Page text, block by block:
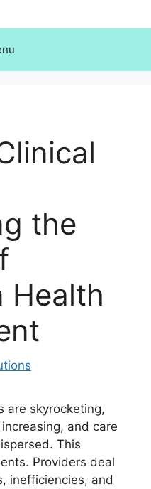
the
Health
are skyrocketing,
and care
This
Providers deal
inefficiencies, and